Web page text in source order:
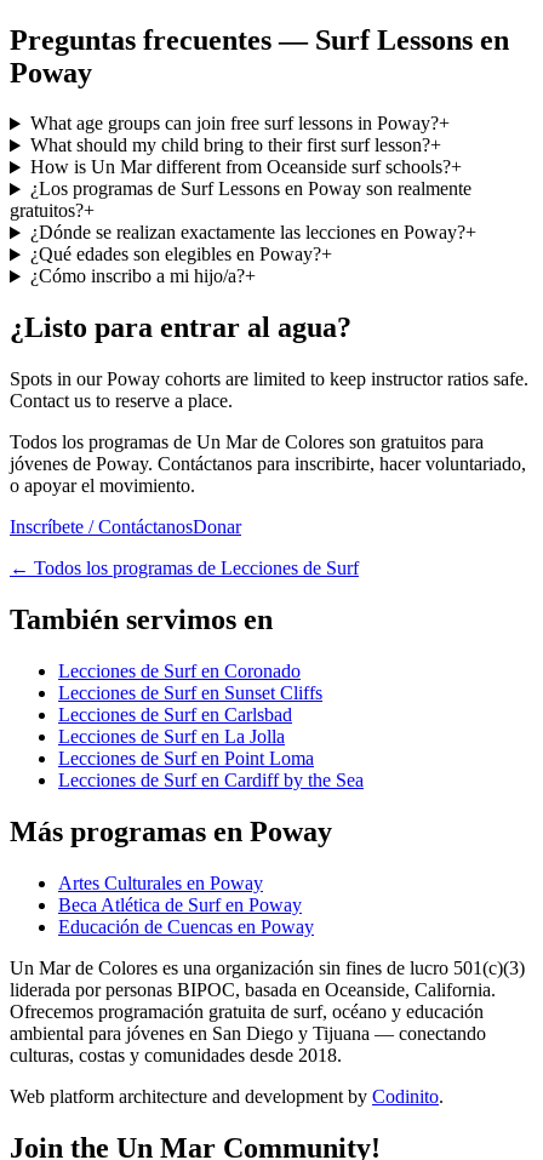
Preguntas frecuentes — Surf Lessons en
Poway
What age groups can join free surf lessons in Poway?+
What should my child bring to their first surf lesson?+
How is Un Mar different from Oceanside surf schools?+
¿Los programas de Surf Lessons en Poway son realmente
gratuitos?+
¿Dónde se realizan exactamente las lecciones en Poway?+
¿Qué edades son elegibles en Poway?+
¿Cómo inscribo a mi hijo/a?+
¿Listo para entrar al agua?
Spots in our Poway cohorts are limited to keep instructor ratios safe.
Contact us to reserve a place.
Todos los programas de Un Mar de Colores son gratuitos para
jóvenes de Poway. Contáctanos para inscribirte, hacer voluntariado,
o apoyar el movimiento.
Inscríbete / ContáctanosDonar
← Todos los programas de Lecciones de Surf
También servimos en
Lecciones de Surf en Coronado
Lecciones de Surf en Sunset Cliffs
Lecciones de Surf en Carlsbad
Lecciones de Surf en La Jolla
Lecciones de Surf en Point Loma
Lecciones de Surf en Cardiff by the Sea
Más programas en Poway
Artes Culturales en Poway
Beca Atlética de Surf en Poway
Educación de Cuencas en Poway
Un Mar de Colores es una organización sin fines de lucro 501(c)(3)
liderada por personas BIPOC, basada en Oceanside, California.
Ofrecemos programación gratuita de surf, océano y educación
ambiental para jóvenes en San Diego y Tijuana — conectando
culturas, costas y comunidades desde 2018.
Web platform architecture and development by Codinito.
Join the Un Mar Community!